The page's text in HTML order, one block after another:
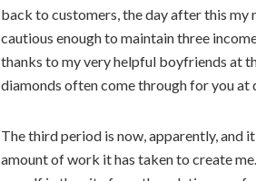
back to customers, the day after this my
cautious enough to maintain three
thanks to my very helpful boyfriends at
diamonds often come through for you
The third period is now, apparently, and
amount of work it has taken to create